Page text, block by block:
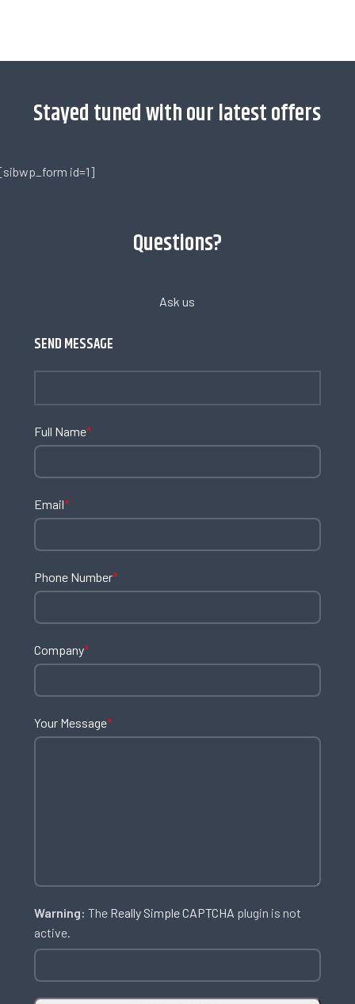
Stayed tuned with our latest offers
id=1]
Questions?
Ask us
SEND MESSAGE
Full Name*
Email*
Phone Number*
Company*
Your Message*
Warning: The Really Simple CAPTCHA plugin is not
active.